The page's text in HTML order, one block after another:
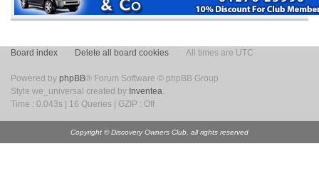
Board index Delete all board cookies All times are UTC
Powered by phpBB® Forum Software © phpBB Group
Style we_universal created by Inventea.
Time : 0.043s | 16 Queries | GZIP : Off
Copyright © Discovery Owners Club, all rights reserved